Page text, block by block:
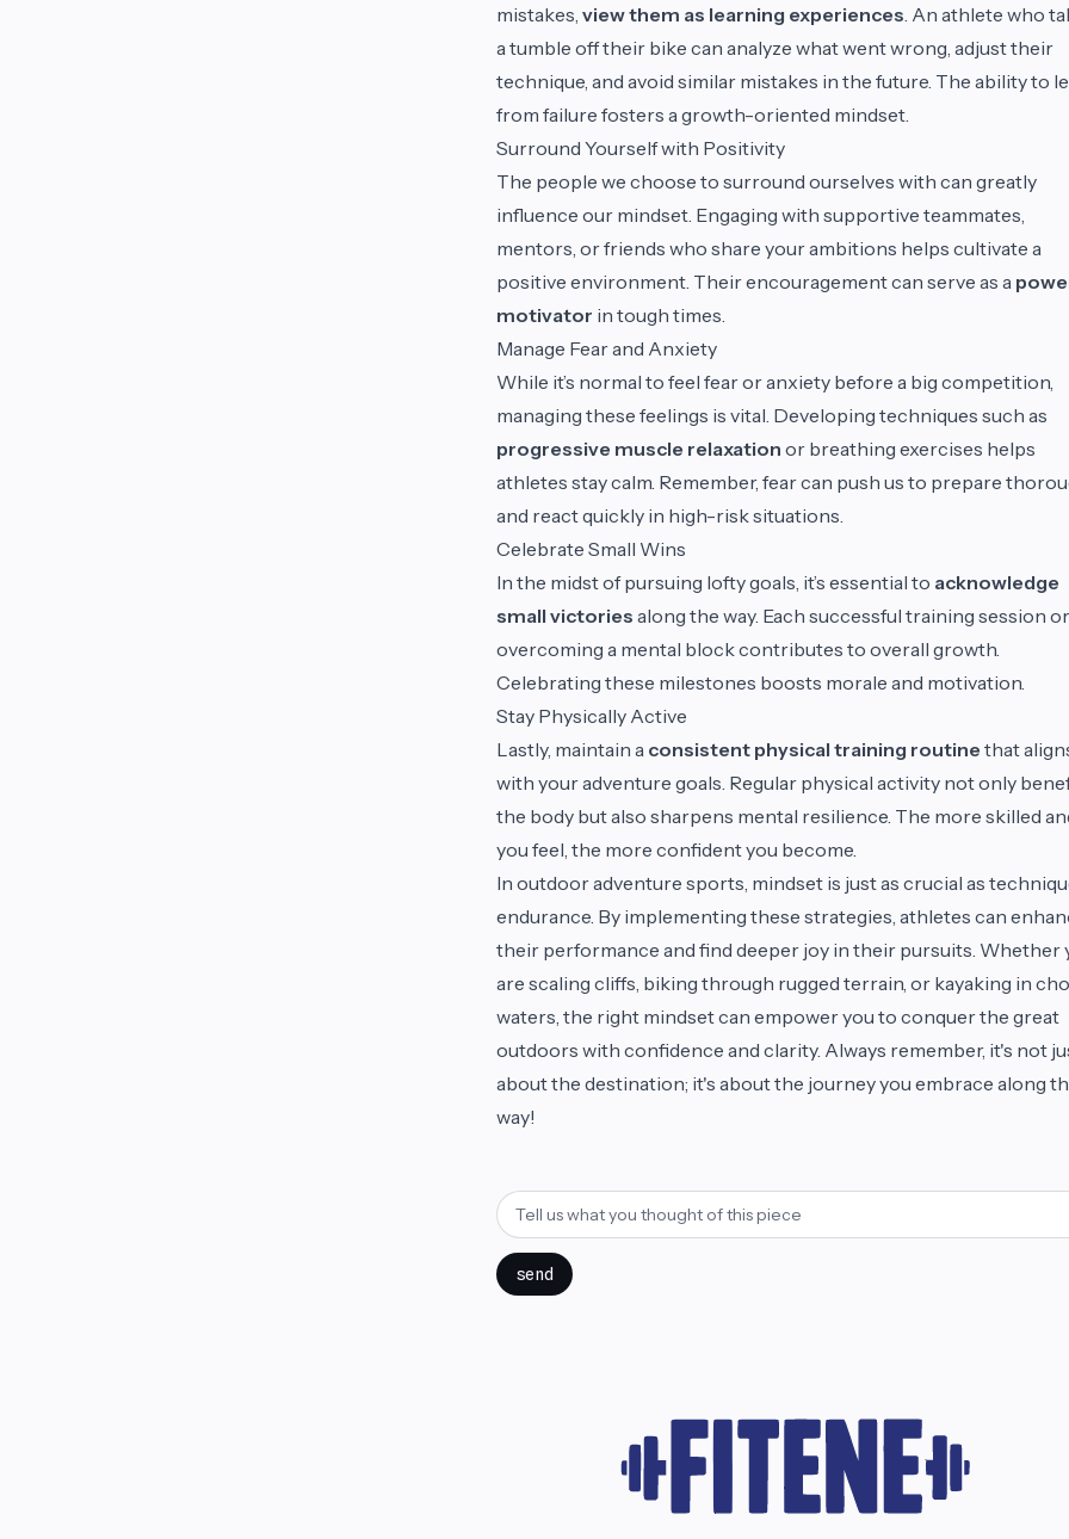
mistakes, view them as learning experiences . An athlete who
a tumble off their bike can analyze what went wrong, adjust their
technique, and avoid similar mistakes in the future. The ability to
from failure fosters a growth-oriented mindset.
Surround Yourself with Positivity
The people we choose to surround ourselves with can greatly
influence our mindset. Engaging with supportive teammates,
mentors, or friends who share your ambitions helps cultivate a
positive environment. Their encouragement can serve as a
motivator in tough times.
Manage Fear and Anxiety
While it’s normal to feel fear or anxiety before a big competition,
managing these feelings is vital. Developing techniques such as
progressive muscle relaxation or breathing exercises helps
athletes stay calm. Remember, fear can push us to prepare
and react quickly in high-risk situations.
Celebrate Small Wins
In the midst of pursuing lofty goals, it’s essential to acknowledge
small victories along the way. Each successful training session or
overcoming a mental block contributes to overall growth.
Celebrating these milestones boosts morale and motivation.
Stay Physically Active
Lastly, maintain a consistent physical training routine that
with your adventure goals. Regular physical activity not only
the body but also sharpens mental resilience. The more skilled
you feel, the more confident you become.
In outdoor adventure sports, mindset is just as crucial as
endurance. By implementing these strategies, athletes can
their performance and find deeper joy in their pursuits. Whether
are scaling cliffs, biking through rugged terrain, or kayaking in
waters, the right mindset can empower you to conquer the great
outdoors with confidence and clarity. Always remember, it's not
about the destination; it's about the journey you embrace along
way!
send